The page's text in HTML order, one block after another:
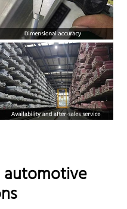
automotive